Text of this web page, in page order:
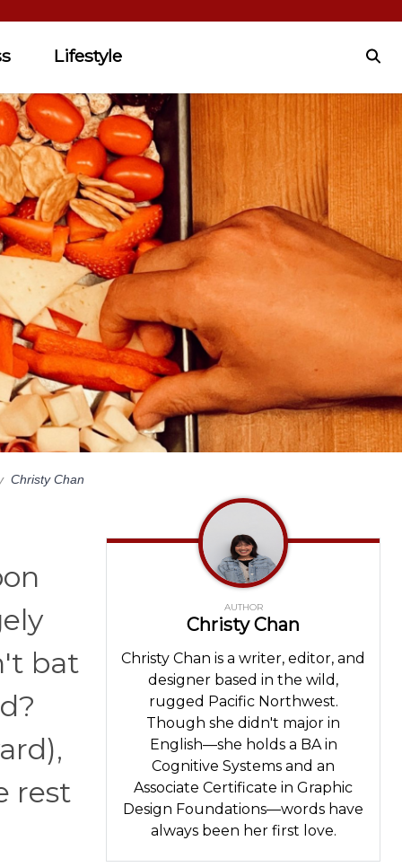
Lifestyle
Christy Chan
bat
rest
AUTHOR
Christy Chan
Christy Chan is a writer, editor, and
designer based in the wild,
rugged Pacific Northwest.
Though she didn't major in
English—she holds a BA in
Cognitive Systems and an
Associate Certificate in Graphic
Design Foundations—words have
always been her first love.